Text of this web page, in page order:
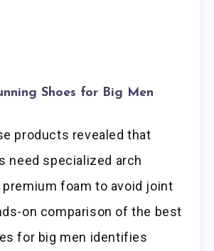
Shoes for Big Men
products revealed that
need specialized arch
premium foam to avoid joint
on comparison of the best
for big men identifies